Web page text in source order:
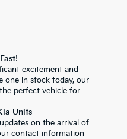
excitement and
one in stock today, our
perfect vehicle for
Units
on the arrival of
contact information